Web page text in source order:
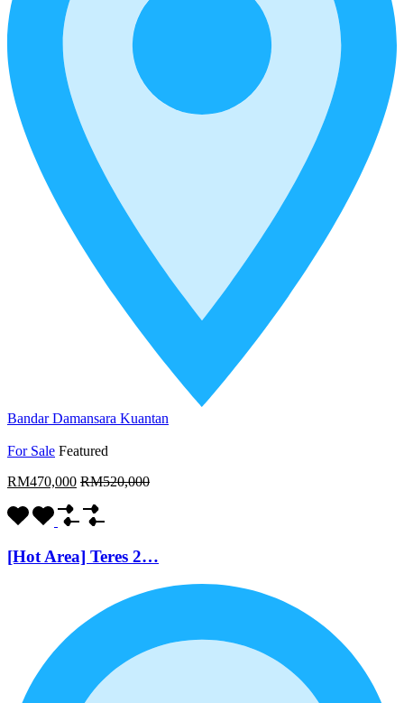
Bandar Damansara Kuantan
For Sale Featured
RM470,000 RM520,000
[Hot Area] Teres 2…